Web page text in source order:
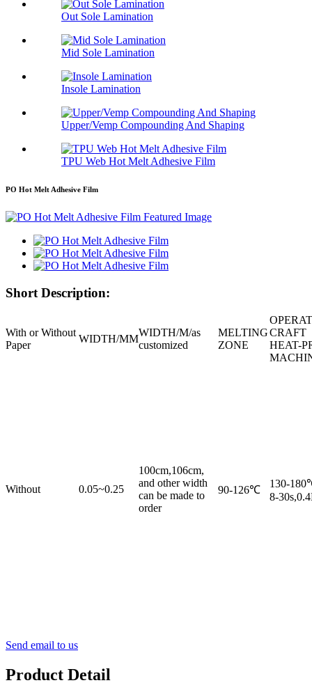
Out Sole Lamination
Mid Sole Lamination
Insole Lamination
Upper/Vemp Compounding And Shaping
TPU Web Hot Melt Adhesive Film
PO Hot Melt Adhesive Film
Short Description:
With or Without
Paper
WIDTH/MM
WIDTH/M/as
customized
MELTING
ZONE
CRAFT
HEAT-
Without 0.05~0.25
100cm,106cm,
and other width
can be made to
order
90-126℃
130-
8-
Send email to us
Product Detail